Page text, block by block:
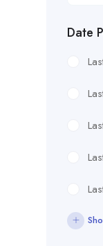
Date